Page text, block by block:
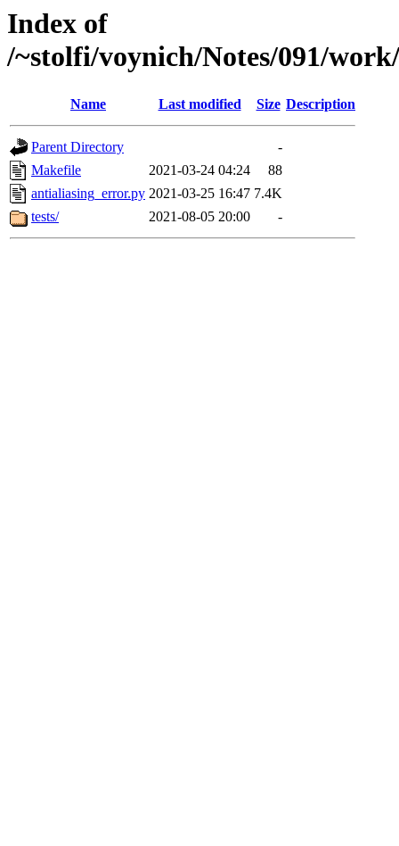
Index of
/~stolfi/voynich/Notes/091/
Name Last modified Size Description
Parent Directory
-
Makefile
2021-03-24 04:24
88
antialiasing_error.py 2021-03-25 16:47 7.4K
tests/
2021-08-05 20:00 -